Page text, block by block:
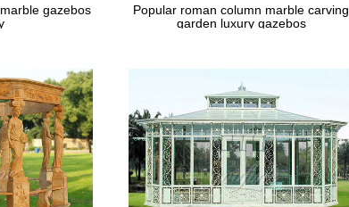
gazebos
Popular roman column marble carving
garden luxury gazebos